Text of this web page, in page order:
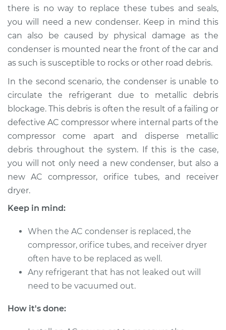
Service type
AC Condenser
Replacement
Estimate $1025.32
Shop/Dealer Price $1230.86 $1764.06
2017 Chevrolet
V6-3.6L
Service type
AC Condenser
Replacement
Estimate
Shop/Dealer Price $1282.68-$1846.97
2014 Chevrolet
Traverse
there is no way to replace these tubes and seals,
you will need a new condenser. Keep in mind this
can also be caused by physical damage as the
condenser is mounted near the front of the car and
as such is susceptible to rocks or other road debris.
In the second scenario, the condenser is unable to
circulate the refrigerant due to metallic debris
blockage. This debris is often the result of a failing or
defective AC compressor where internal parts of the
compressor come apart and disperse metallic
debris throughout the system. If this is the case,
you will not only need a new condenser, but also a
new AC compressor, orifice tubes, and receiver
dryer.
Keep in mind:
When the AC condenser is replaced, the
compressor, orifice tubes, and receiver dryer
often have to be replaced as well.
Any refrigerant that has not leaked out will
need to be vacuumed out.
How it's done: